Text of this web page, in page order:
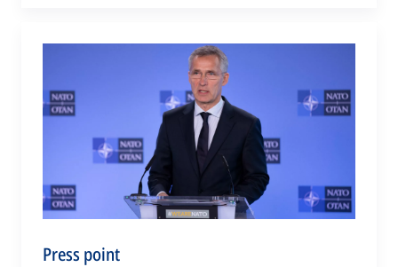
Press point